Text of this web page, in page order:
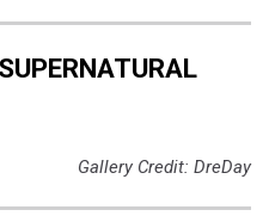
Gallery Credit: DreDay